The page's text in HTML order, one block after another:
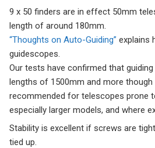
9 x 50 finders are in effect 50mm
length of around 180mm.
“Thoughts on Auto-Guiding” explains
guidescopes.
Our tests have confirmed that
lengths of 1500mm and more though
recommended for telescopes prone
especially larger models, and where
Stability is excellent if screws are
tied up.